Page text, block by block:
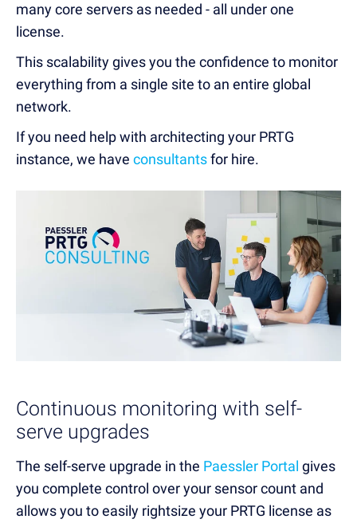
many core servers as needed - all under one
license.
This scalability gives you the confidence to monitor
everything from a single site to an entire global
network.
If you need help with architecting your PRTG
instance, we have consultantsfor hire.
Continuous monitoring with self-
serve upgrades
The self-serve upgrade in the Paessler Portal gives
you complete control over your sensor count and
allows you to easily rightsize your PRTG license as